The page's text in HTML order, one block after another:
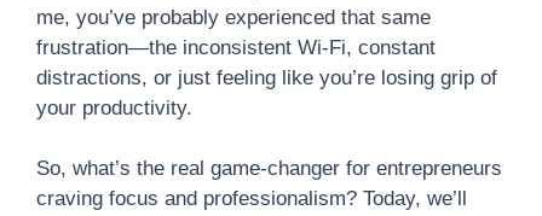
me, you’ve probably experienced that same
frustration—the inconsistent Wi-Fi, constant
distractions, or just feeling like you’re losing grip of
your productivity.
So, what’s the real game-changer for entrepreneurs
craving focus and professionalism? Today, we’ll